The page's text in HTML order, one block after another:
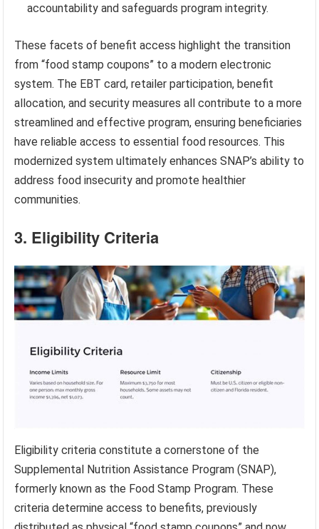
accountability and safeguards program integrity.
These facets of benefit access highlight the transition
from “food stamp coupons” to a modern electronic
system. The EBT card, retailer participation, benefit
allocation, and security measures all contribute to a more
streamlined and effective program, ensuring beneficiaries
have reliable access to essential food resources. This
modernized system ultimately enhances SNAP’s ability to
address food insecurity and promote healthier
communities.
3. Eligibility Criteria
Eligibility criteria constitute a cornerstone of the
Supplemental Nutrition Assistance Program (SNAP),
formerly known as the Food Stamp Program. These
criteria determine access to benefits, previously